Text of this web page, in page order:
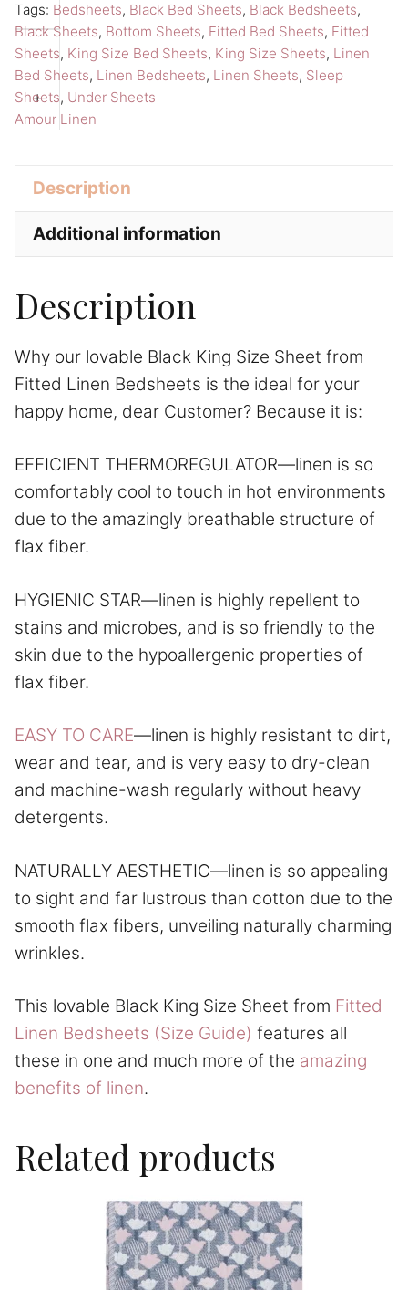
Fitted
Bed
Sheet
Amour
Linen
quantity
+
r
n
a
t
i
:
Tags: Bedsheets, Black Bed Sheets, Black Bedsheets,
Black Sheets, Bottom Sheets, Fitted Bed Sheets, Fitted
Sheets, King Size Bed Sheets, King Size Sheets, Linen
Bed Sheets, Linen Bedsheets, Linen Sheets, Sleep
Sheets, Under Sheets
Amour Linen
Description
Additional information
Description
Why our lovable Black King Size Sheet from
Fitted Linen Bedsheets is the ideal for your
happy home, dear Customer? Because it is:
EFFICIENT THERMOREGULATOR—linen is so
comfortably cool to touch in hot environments
due to the amazingly breathable structure of
flax fiber.
HYGIENIC STAR—linen is highly repellent to
stains and microbes, and is so friendly to the
skin due to the hypoallergenic properties of
flax fiber.
EASY TO CARE—linen is highly resistant to dirt,
wear and tear, and is very easy to dry-clean
and machine-wash regularly without heavy
detergents.
NATURALLY AESTHETIC—linen is so appealing
to sight and far lustrous than cotton due to the
smooth flax fibers, unveiling naturally charming
wrinkles.
This lovable Black King Size Sheet from Fitted
Linen Bedsheets (Size Guide) features all
these in one and much more of the amazing
benefits of linen.
Related products